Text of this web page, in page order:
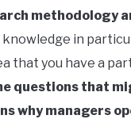
methodology
in
that you have a
questions that
why managers